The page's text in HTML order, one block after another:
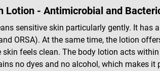
Lotion - Antimicrobial and
sensitive skin particularly gently. It has
ORSA). At the same time, the lotion
feels clean. The body lotion acts
no dyes and no alcohol, which makes it